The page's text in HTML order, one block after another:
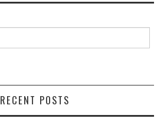
RECENT POSTS